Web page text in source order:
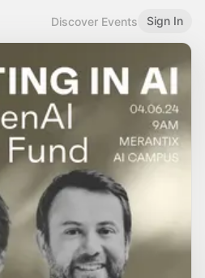
Discover Events Sign In